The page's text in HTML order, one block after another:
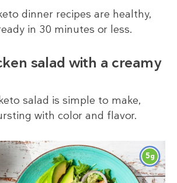
dinner recipes are healthy,
in 30 minutes or less.
salad with a creamy
salad is simple to make,
with color and flavor.
5g